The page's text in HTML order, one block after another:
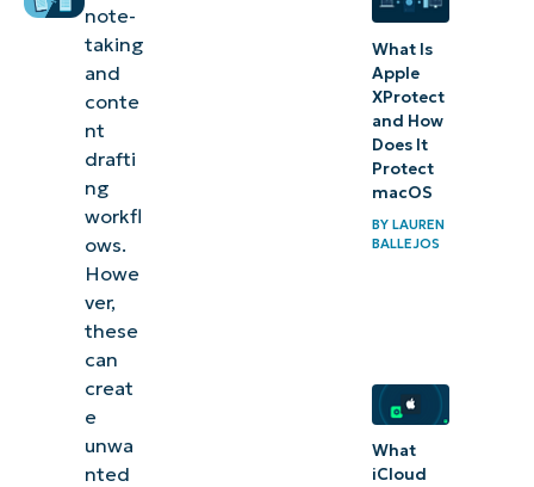
managing
autocorrect
note-
taking
and
conte
nt
drafti
ng
workfl
ows.
Howe
ver,
these
can
creat
e
unwa
nted
What Is
Apple
XProtect
and How
Does It
Protect
macOS
BY LAUREN
BALLEJOS
What
iCloud